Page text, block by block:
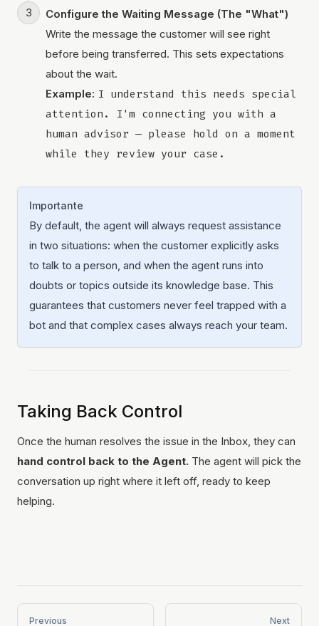
Configure the Waiting Message (The "What")
Write the message the customer will see right
before being transferred. This sets expectations
about the wait.
Example: I understand this needs special
attention. I'm connecting you with a
human advisor — please hold on a moment
while they review your case.
Importante
By default, the agent will always request assistance
in two situations: when the customer explicitly asks
to talk to a person, and when the agent runs into
doubts or topics outside its knowledge base. This
guarantees that customers never feel trapped with a
bot and that complex cases always reach your team.
Taking Back Control
Once the human resolves the issue in the Inbox, they can
hand control back to the Agent. The agent will pick the
conversation up right where it left off, ready to keep
helping.
Previous Next